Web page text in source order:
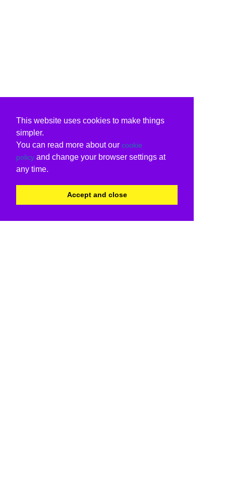
This website uses cookies to make things
simpler.
You can read more about our cookie
policy and change your browser settings at
any time.
Accept and close